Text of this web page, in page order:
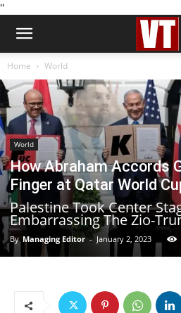
''
Home World
World
How Abraham Accords
Finger at Qatar World
Palestine Took Center
Embarrassing The Zio-
By Managing Editor - January 2, 2023